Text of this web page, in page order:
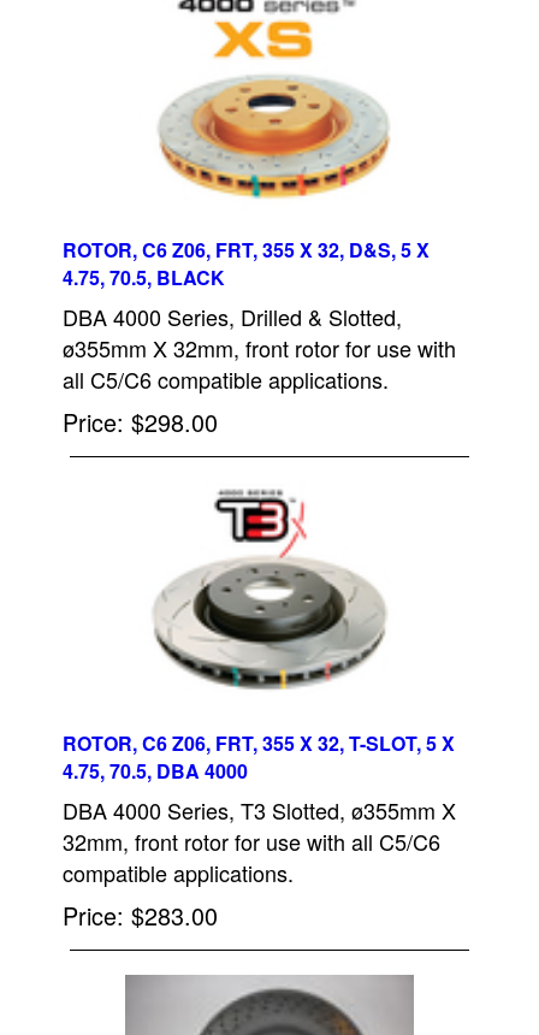
ROTOR, C6 Z06, FRT, 355 X 32, D&S, 5 X
4.75, 70.5, BLACK
DBA 4000 Series, Drilled & Slotted,
ø355mm X 32mm, front rotor for use with
all C5/C6 compatible applications.
Price $298.00
ROTOR, C6 Z06, FRT, 355 X 32, T-SLOT, 5 X
4.75, 70.5, DBA 4000
DBA 4000 Series, T3 Slotted, ø355mm X
32mm, front rotor for use with all C5/C6
compatible applications.
Price $283.00